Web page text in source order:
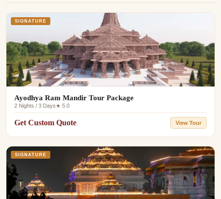
SIGNATURE
Ayodhya Ram Mandir Tour Package
2 Nights / 3 Days★ 5.0
Get Custom Quote View Tour
SIGNATURE